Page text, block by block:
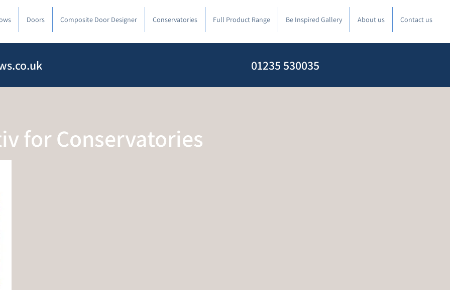
Doors Composite Door Designer Conservatories Full Product Range Be Inspired Gallery About us Contact us
01235 530035
for Conservatories